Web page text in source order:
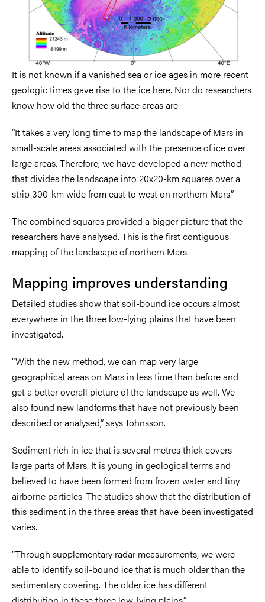
It is not known if a vanished sea or ice ages in more recent
geologic times gave rise to the ice here. Nor do researchers
know how old the three surface areas are.
“It takes a very long time to map the landscape of Mars in
small-scale areas associated with the presence of ice over
large areas. Therefore, we have developed a new method
that divides the landscape into 20x20-km squares over a
strip 300-km wide from east to west on northern Mars.”
The combined squares provided a bigger picture that the
researchers have analysed. This is the first contiguous
mapping of the landscape of northern Mars.
Mapping improves understanding
Detailed studies show that soil-bound ice occurs almost
everywhere in the three low-lying plains that have been
investigated.
“With the new method, we can map very large
geographical areas on Mars in less time than before and
get a better overall picture of the landscape as well. We
also found new landforms that have not previously been
described or analysed,” says Johnsson.
Sediment rich in ice that is several metres thick covers
large parts of Mars. It is young in geological terms and
believed to have been formed from frozen water and tiny
airborne particles. The studies show that the distribution of
this sediment in the three areas that have been investigated
varies.
“Through supplementary radar measurements, we were
able to identify soil-bound ice that is much older than the
sedimentary covering. The older ice has different